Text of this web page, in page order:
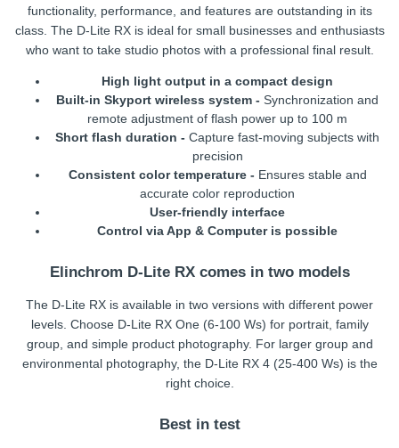
functionality, performance, and features are outstanding in its
class. The D-Lite RX is ideal for small businesses and enthusiasts
who want to take studio photos with a professional final result.
High light output in a compact design
Built-in Skyport wireless system - Synchronization and
remote adjustment of flash power up to 100 m
Short flash duration - Capture fast-moving subjects with
precision
Consistent color temperature - Ensures stable and
accurate color reproduction
User-friendly interface
Control via App & Computer is possible
Elinchrom D-Lite RX comes in two models
The D-Lite RX is available in two versions with different power
levels. Choose D-Lite RX One (6-100 Ws) for portrait, family
group, and simple product photography. For larger group and
environmental photography, the D-Lite RX 4 (25-400 Ws) is the
right choice.
Best in test